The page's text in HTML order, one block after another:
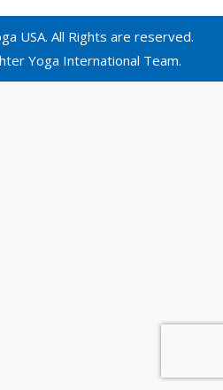
USA. All Rights are reserved.
Yoga International Team.